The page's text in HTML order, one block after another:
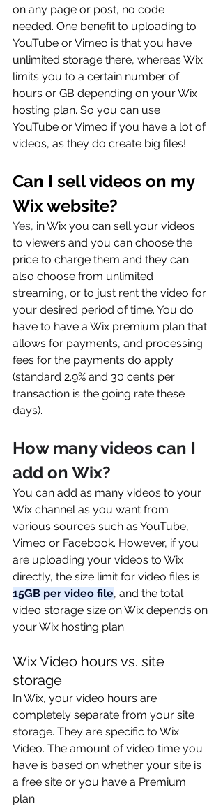
on any page or post, no code
needed. One benefit to uploading to
YouTube or Vimeo is that you have
unlimited storage there, whereas Wix
limits you to a certain number of
hours or GB depending on your Wix
hosting plan. So you can use
YouTube or Vimeo if you have a lot of
videos, as they do create big files!
Can I sell videos on my
Wix website?
Yes, in Wix you can sell your videos
to viewers and you can choose the
price to charge them and they can
also choose from unlimited
streaming, or to just rent the video for
your desired period of time. You do
have to have a Wix premium plan that
allows for payments, and processing
fees for the payments do apply
(standard 2.9% and 30 cents per
transaction is the going rate these
days).
How many videos can I
add on Wix?
You can add as many videos to your
Wix channel as you want from
various sources such as YouTube,
Vimeo or Facebook. However, if you
are uploading your videos to Wix
directly, the size limit for video files is
15GB per video file, and the total
video storage size on Wix depends on
your Wix hosting plan.
Wix Video hours vs. site
storage
In Wix, your video hours are
completely separate from your site
storage. They are specific to Wix
Video. The amount of video time you
have is based on whether your site is
a free site or you have a Premium
plan.